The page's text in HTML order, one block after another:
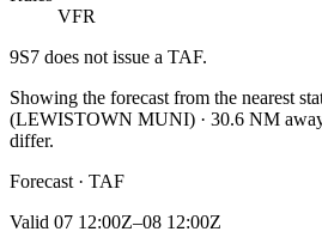
VFR
9S7 does not issue a TAF.
Showing the forecast from the nearest
(LEWISTOWN MUNI) · 30.6 NM
differ.
Forecast · TAF
Valid 07 12:00Z–08 12:00Z